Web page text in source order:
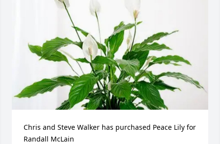
Chris and Steve Walker has purchased Peace Lily for
Randall McLain